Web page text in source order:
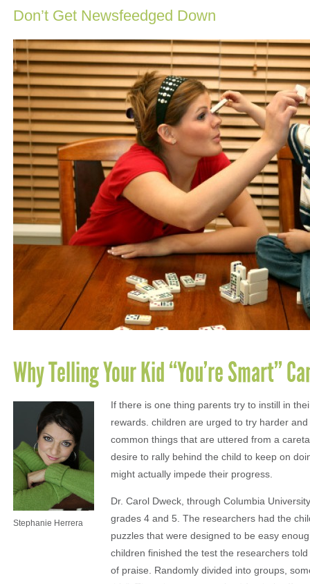
Don’t Get Newsfeedged Down
Why Telling Your Kid “You’re Smart”
Stephanie Herrera
If there is one thing parents try to instill in
rewards. children are urged to try harder
common things that are uttered from a
desire to rally behind the child to keep on
might actually impede their progress.
Dr. Carol Dweck, through Columbia
grades 4 and 5. The researchers had the
puzzles that were designed to be easy
children finished the test the researchers
of praise. Randomly divided into groups,